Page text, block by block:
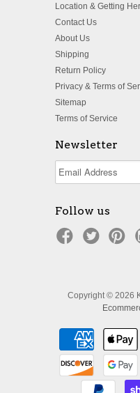
Location & Getting
Contact Us
About Us
Shipping
Return Policy
Privacy & Terms of
Sitemap
Terms of Service
Newsletter
Follow us
Copyright © 2026